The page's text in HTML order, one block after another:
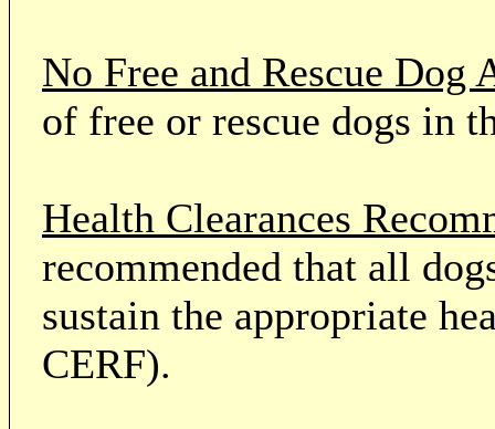
No Free and Rescue Dog
of free or rescue dogs in
Health Clearances
recommended that all
sustain the appropriate
CERF).